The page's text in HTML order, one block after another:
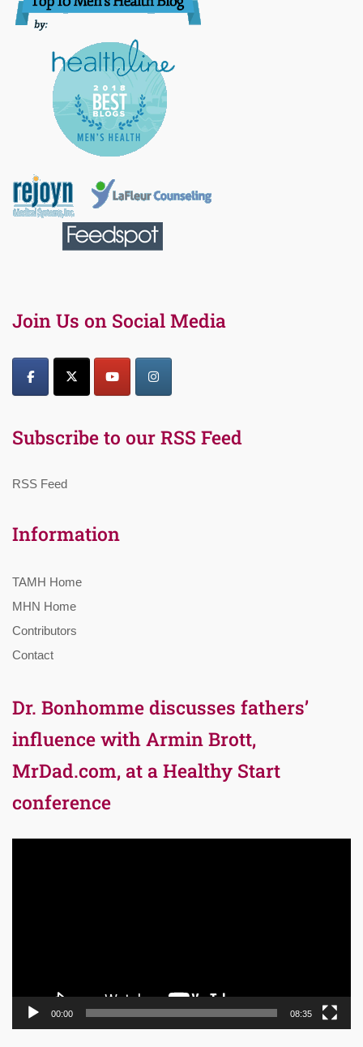
Join Us on Social Media
Subscribe to our RSS Feed
RSS Feed
Information
TAMH Home
MHN Home
Contributors
Contact
Dr. Bonhomme discusses fathers’
influence with Armin Brott,
MrDad.com, at a Healthy Start
conference
00:00 08:35